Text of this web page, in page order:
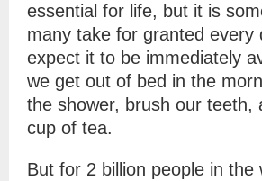
essential for life, but it is
many take for granted every
expect it to be immediately
we get out of bed in the
the shower, brush our teeth,
cup of tea.
But for 2 billion people in the